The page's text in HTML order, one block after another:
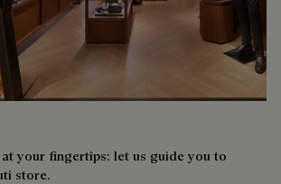
your fingertips: let us guide you to
store.